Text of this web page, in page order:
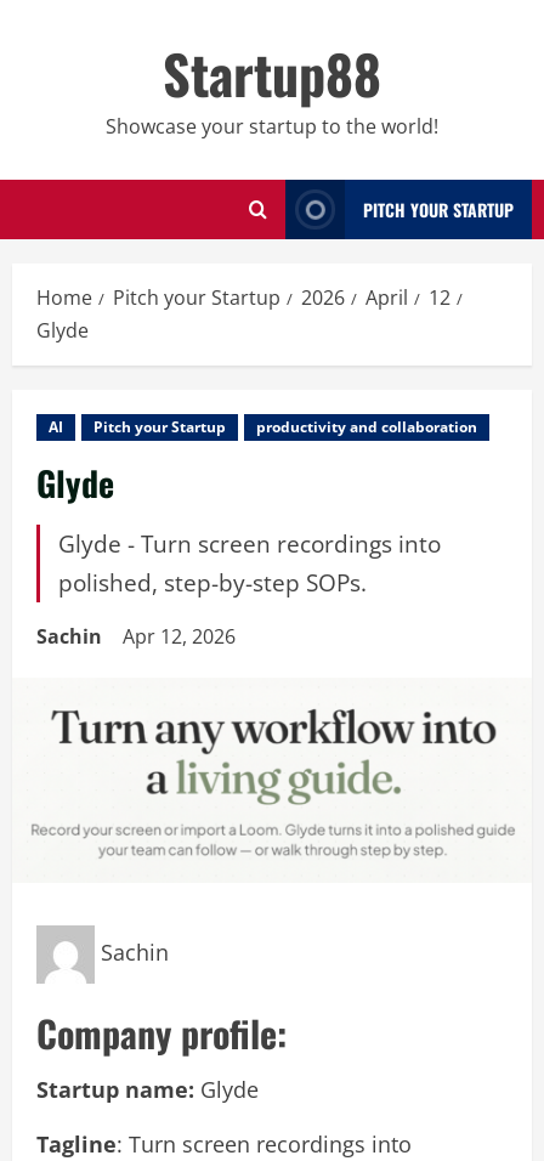
Startup88
Showcase your startup to the world!
PITCH YOUR STARTUP
Home Pitch your Startup 2026 April
12
Glyde
AI Pitch your Startup productivity and collaboration
Glyde
Glyde - Turn screen recordings into
polished, step-by-step SOPs.
Sachin Apr 12, 2026
Sachin
Company profile:
Startup name: Glyde
Tagline: Turn screen recordings into